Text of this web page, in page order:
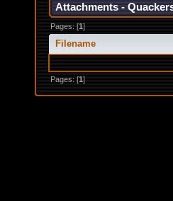
Attachments -
Pages: [1]
Filename
Pages: [1]